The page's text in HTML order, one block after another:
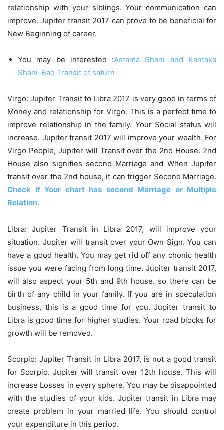
relationship with your siblings. Your communication can
improve. Jupiter transit 2017 can prove to be beneficial for
New Beginning of career.
You may be interested :Astama Shani and Kantaka
Shani-Bad Transit of saturn
Virgo: Jupiter Transit to Libra 2017 is very good in terms of
Money and relationship for Virgo. This is a perfect time to
improve relationship in the family. Your Social status will
increase. Jupiter transit 2017 will improve your wealth. For
Virgo People, Jupiter will Transit over the 2nd House. 2nd
House also signifies second Marriage and When Jupiter
transit over the 2nd house, it can trigger Second Marriage.
Check if Your chart has second Marriage or Multiple
Relation.
Libra: Jupiter Transit in Libra 2017, will improve your
situation. Jupiter will transit over your Own Sign. You can
have a good health. You may get rid off any chonic health
issue you were facing from long time. Jupiter transit 2017,
will also aspect your 5th and 9th house. so there can be
birth of any child in your family. If you are in speculation
business, this is a good time for you. Jupiter transit to
Libra is good time for higher studies. Your road blocks for
growth will be removed.
Scorpio: Jupiter Transit in Libra 2017, is not a good transit
for Scorpio. Jupiter will transit over 12th house. This will
increase Losses in every sphere. You may be disappointed
with the studies of your kids. Jupiter transit in Libra may
create problem in your married life. You should control
your expenditure in this period.